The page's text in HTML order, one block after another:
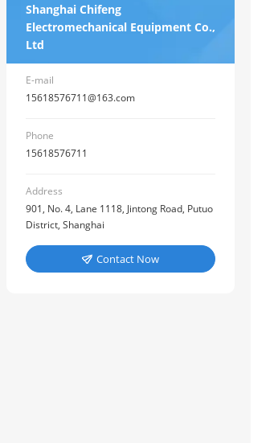
Shanghai Chifeng
Electromechanical Equipment Co.,
Ltd
E-mail
15618576711@163.com
Phone
15618576711
Address
901, No. 4, Lane 1118, Jintong Road, Putuo
District, Shanghai
 Contact Now